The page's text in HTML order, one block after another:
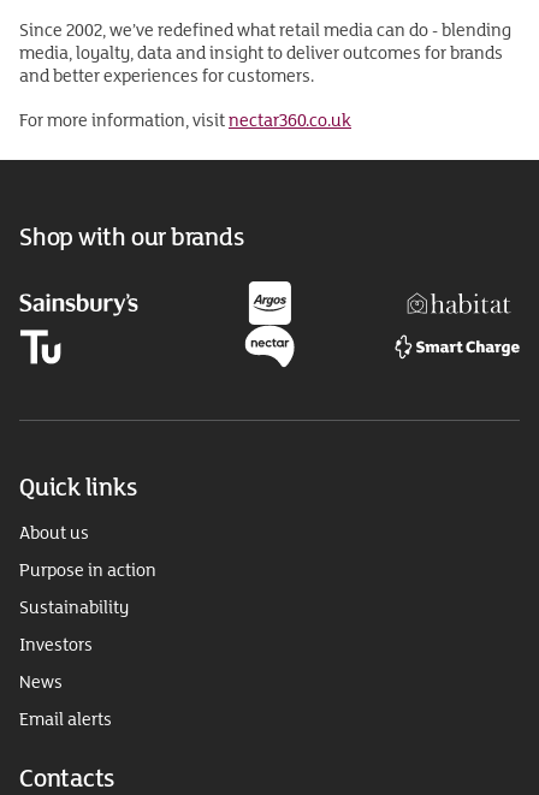
Since 2002, we’ve redefined what retail media can do - blending
media, loyalty, data and insight to deliver outcomes for brands
and better experiences for customers.
For more information, visitnectar360.co.uk
Shop with our brands
Quick links
About us
Purpose in action
Sustainability
Investors
News
Email alerts
Contacts